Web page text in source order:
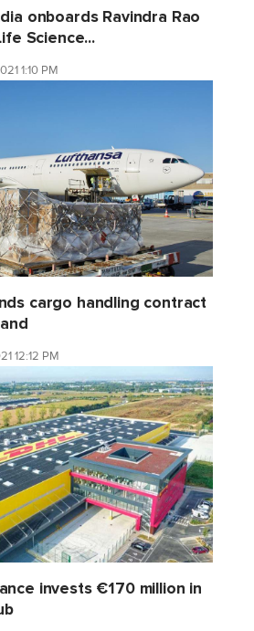
onboards Ravindra Rao
Science...
1:10 PM
cargo handling contract
12:12 PM
invests €170 million in